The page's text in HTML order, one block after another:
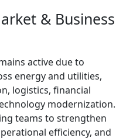
& Business
active due to
energy and utilities,
logistics, financial
modernization.
teams to strengthen
efficiency, and